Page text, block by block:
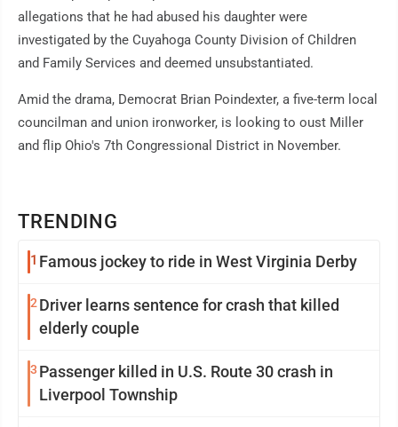
TRENDING
1 Famous jockey to ride in West Virginia Derby
2 Driver learns sentence for crash that killed
elderly couple
3 Passenger killed in U.S. Route 30 crash in
Liverpool Township
allegations that he had abused his daughter were
investigated by the Cuyahoga County Division of Children
and Family Services and deemed unsubstantiated.
Amid the drama, Democrat Brian Poindexter, a five-term local
councilman and union ironworker, is looking to oust Miller
and flip Ohio's 7th Congressional District in November.